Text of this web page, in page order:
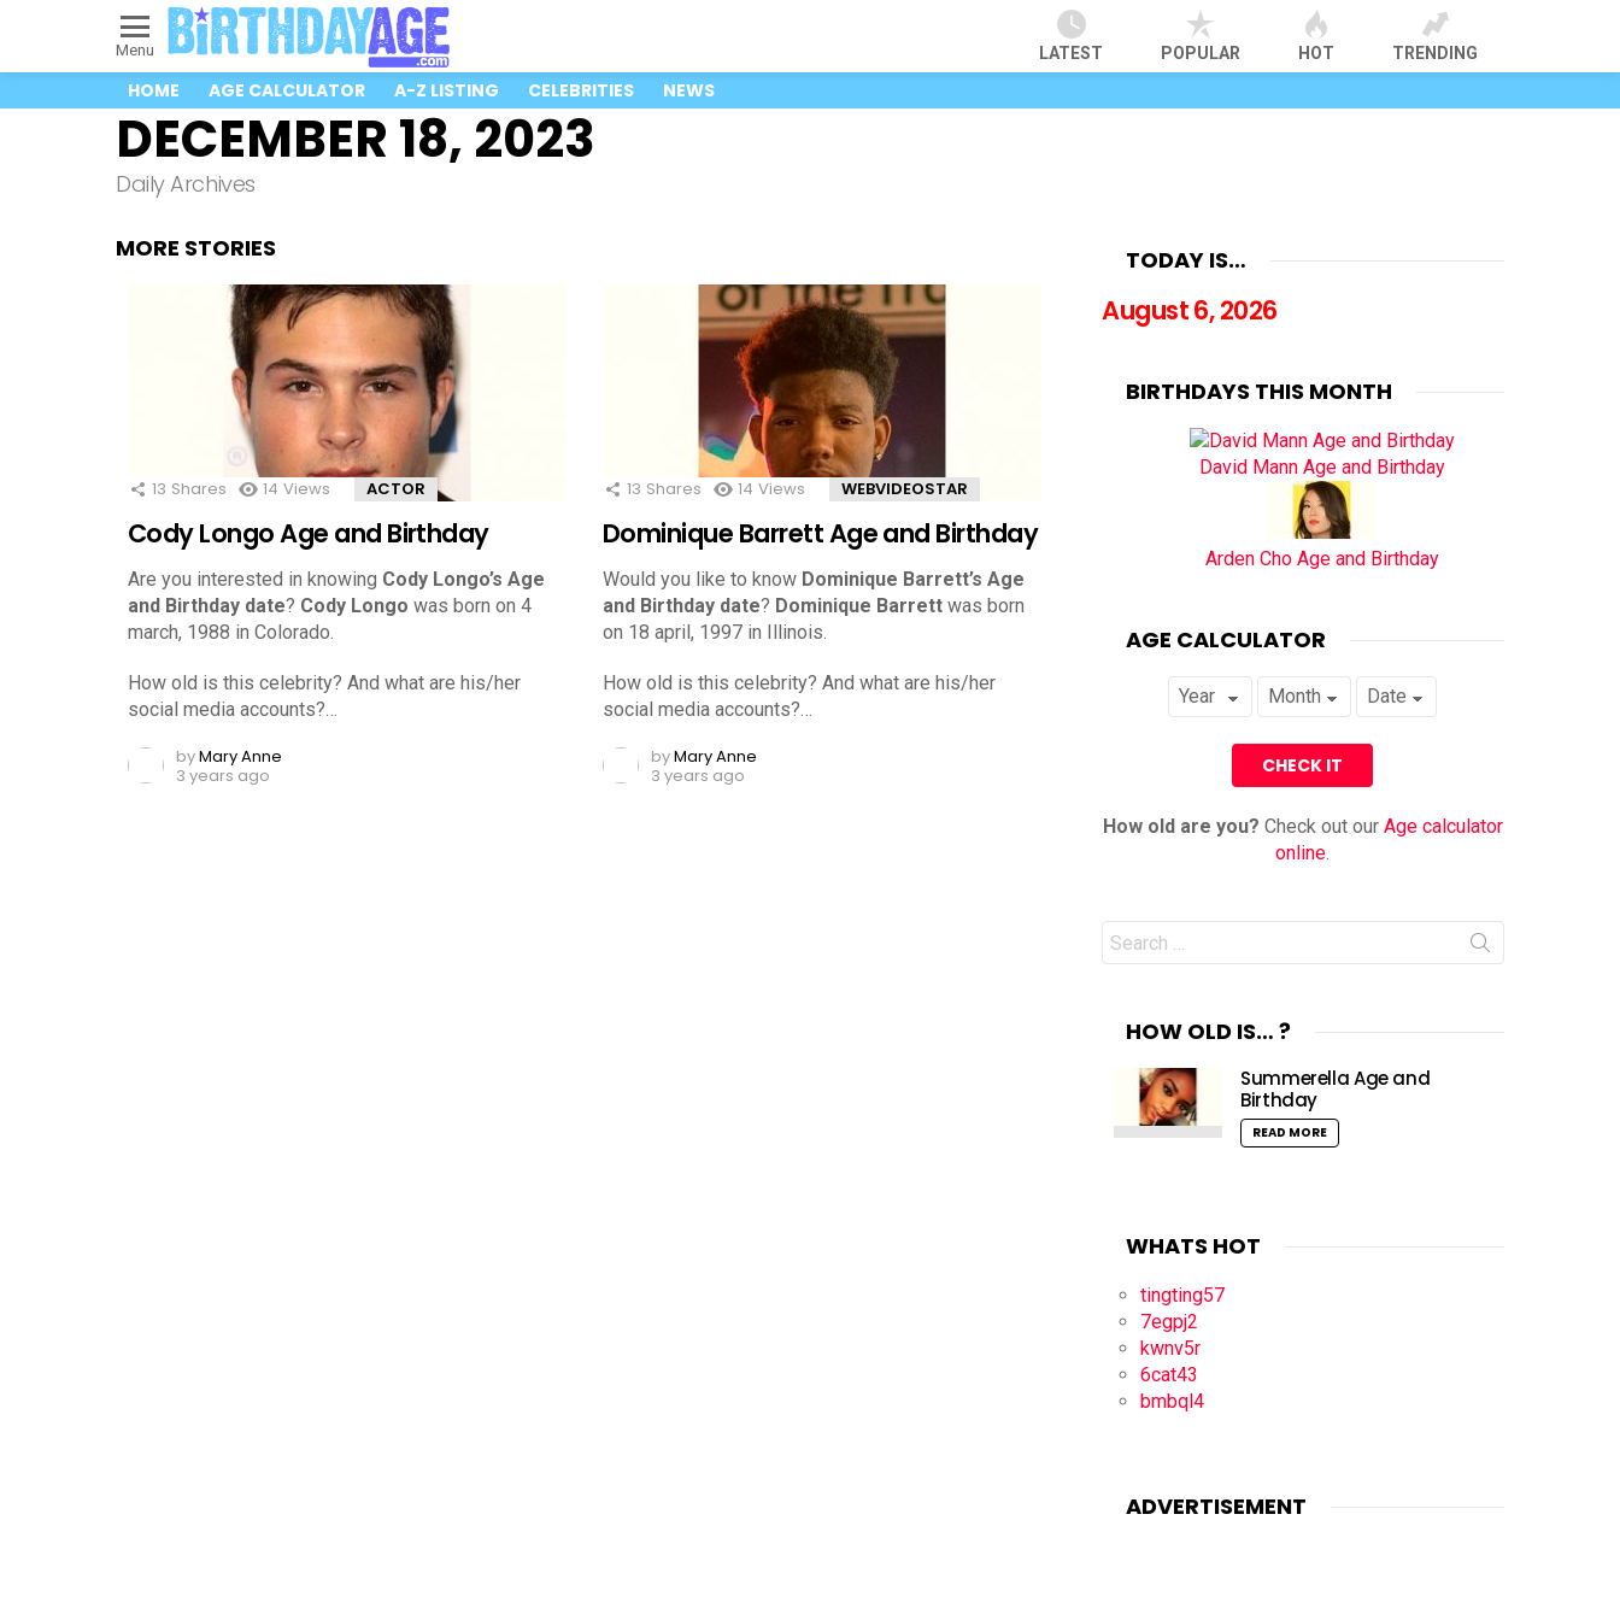
Menu LATEST POPULAR HOT TRENDING
HOME AGE CALCULATOR A-Z LISTING CELEBRITIES NEWS
DECEMBER 18, 2023
Daily Archives
MORE STORIES
13 Shares 14 Views ACTOR
Cody Longo Age and Birthday
Are you interested in knowing Cody Longo’s Age
and Birthday date? Cody Longo was born on 4
march, 1988 in Colorado.
How old is this celebrity? And what are his/her
social media accounts?…
byMary Anne
3 years ago
13 Shares 14 Views WEBVIDEOSTAR
Dominique Barrett Age and Birthday
Would you like to know Dominique Barrett’s Age
and Birthday date? Dominique Barrett was born
on 18 april, 1997 in Illinois.
How old is this celebrity? And what are his/her
social media accounts?…
byMary Anne
3 years ago
TODAY IS…
August 6, 2026
BIRTHDAYS THIS MONTH
David Mann Age and Birthday
Arden Cho Age and Birthday
AGE CALCULATOR
How old are you? Check out our Age calculator
online.
Search
for:
HOW OLD IS… ?
Summerella Age and
Birthday
READ MORE
WHATS HOT
tingting57
7egpj2
kwnv5r
6cat43
bmbql4
ADVERTISEMENT